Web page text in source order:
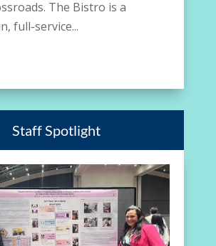
The Bistro is a
full-service...
Staff Spotlight